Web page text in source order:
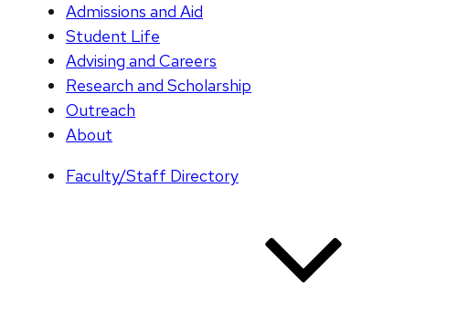
Admissions and Aid
Student Life
Advising and Careers
Research and Scholarship
Outreach
About
Faculty/Staff Directory